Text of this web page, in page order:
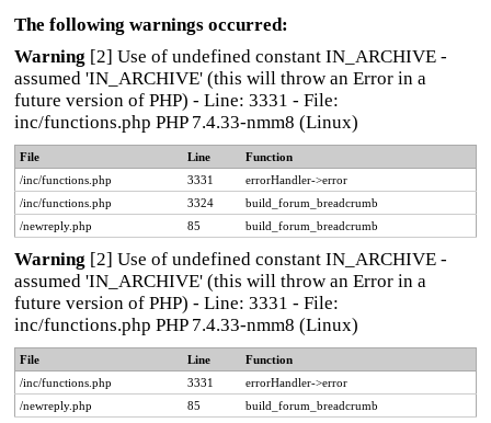
The following warnings occurred:
Warning [2] Use of undefined constant IN_ARCHIVE -
assumed 'IN_ARCHIVE' (this will throw an Error in a
future version of PHP) - Line: 3331 - File:
inc/functions.php PHP 7.4.33-nmm8 (Linux)
File Line
Function
/inc/functions.php
3331
errorHandler->error
/inc/functions.php
3324
build_forum_breadcrumb
/newreply.php
85 build_forum_breadcrumb
Warning [2] Use of undefined constant IN_ARCHIVE -
assumed 'IN_ARCHIVE' (this will throw an Error in a
future version of PHP) - Line: 3331 - File:
inc/functions.php PHP 7.4.33-nmm8 (Linux)
File Line
Function
/inc/functions.php
3331
errorHandler->error
/newreply.php
85 build_forum_breadcrumb